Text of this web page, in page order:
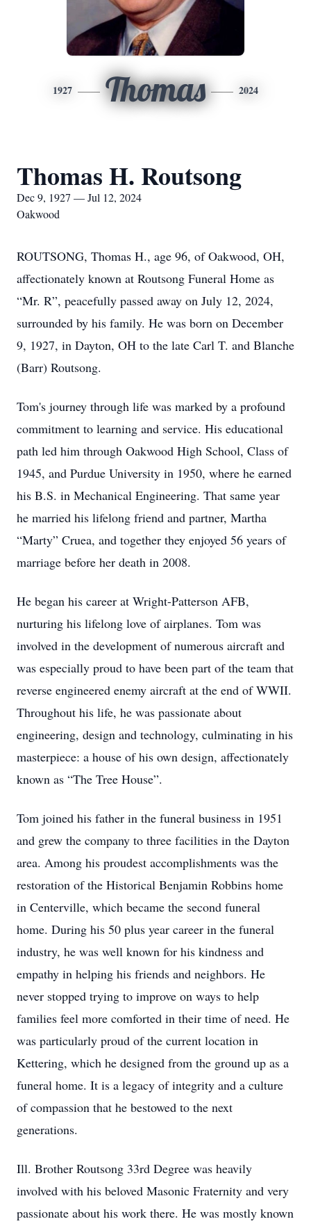
1927 Thomas 2024
Thomas H. Routsong
Dec 9, 1927 — Jul 12, 2024
Oakwood
ROUTSONG, Thomas H., age 96, of Oakwood, OH,
affectionately known at Routsong Funeral Home as
“Mr. R”, peacefully passed away on July 12, 2024,
surrounded by his family. He was born on December
9, 1927, in Dayton, OH to the late Carl T. and Blanche
(Barr) Routsong.
Tom's journey through life was marked by a profound
commitment to learning and service. His educational
path led him through Oakwood High School, Class of
1945, and Purdue University in 1950, where he earned
his B.S. in Mechanical Engineering. That same year
he married his lifelong friend and partner, Martha
“Marty” Cruea, and together they enjoyed 56 years of
marriage before her death in 2008.
He began his career at Wright-Patterson AFB,
nurturing his lifelong love of airplanes. Tom was
involved in the development of numerous aircraft and
was especially proud to have been part of the team that
reverse engineered enemy aircraft at the end of WWII.
Throughout his life, he was passionate about
engineering, design and technology, culminating in his
masterpiece: a house of his own design, affectionately
known as “The Tree House”.
Tom joined his father in the funeral business in 1951
and grew the company to three facilities in the Dayton
area. Among his proudest accomplishments was the
restoration of the Historical Benjamin Robbins home
in Centerville, which became the second funeral
home. During his 50 plus year career in the funeral
industry, he was well known for his kindness and
empathy in helping his friends and neighbors. He
never stopped trying to improve on ways to help
families feel more comforted in their time of need. He
was particularly proud of the current location in
Kettering, which he designed from the ground up as a
funeral home. It is a legacy of integrity and a culture
of compassion that he bestowed to the next
generations.
Ill. Brother Routsong 33rd Degree was heavily
involved with his beloved Masonic Fraternity and very
passionate about his work there. He was mostly known